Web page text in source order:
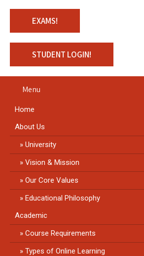
EXAMS!
STUDENT LOGIN!
Menu
Home
About Us
University
Vision & Mission
Our Core Values
Educational Philosophy
Academic
Course Requirements
Types of Online Learning